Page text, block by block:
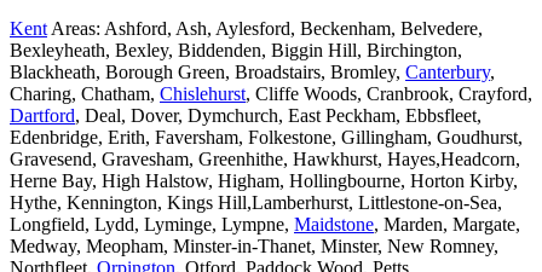
Kent Areas: Ashford, Ash, Aylesford, Beckenham, Belvedere,
Bexleyheath, Bexley, Biddenden, Biggin Hill, Birchington,
Blackheath, Borough Green, Broadstairs, Bromley, Canterbury,
Charing, Chatham, Chislehurst, Cliffe Woods, Cranbrook, Crayford,
Dartford, Deal, Dover, Dymchurch, East Peckham, Ebbsfleet,
Edenbridge, Erith, Faversham, Folkestone, Gillingham, Goudhurst,
Gravesend, Gravesham, Greenhithe, Hawkhurst, Hayes,Headcorn,
Herne Bay, High Halstow, Higham, Hollingbourne, Horton Kirby,
Hythe, Kennington, Kings Hill,Lamberhurst, Littlestone-on-Sea,
Longfield, Lydd, Lyminge, Lympne, Maidstone, Marden, Margate,
Medway, Meopham, Minster-in-Thanet, Minster, New Romney,
Northfleet, Orpington, Otford, Paddock Wood, Petts